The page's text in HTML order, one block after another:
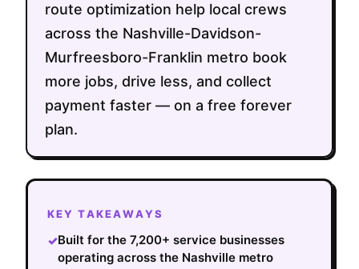
route optimization help local crews
across the Nashville-Davidson-
Murfreesboro-Franklin metro book
more jobs, drive less, and collect
payment faster — on a free forever
plan.
KEY TAKEAWAYS
✓Built for the 7,200+ service businesses
operating across the Nashville metro